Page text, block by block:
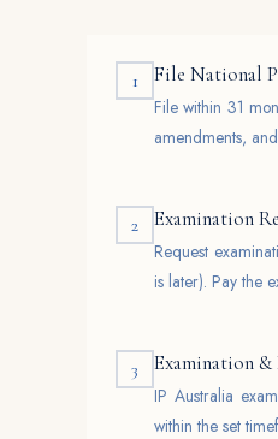
1 File National
File within 31
amendments,
2 Examination
Request
is later). Pay the
3 Examination &
IP Australia
within the set